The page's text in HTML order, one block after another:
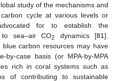
study of the mechanisms and
cycle at various levels or
for to establish the
sea–air CO2 dynamics [81].
carbon resources may have
case basis (or MPA-by-MPA
rich in coral systems such as
of contributing to sustainable